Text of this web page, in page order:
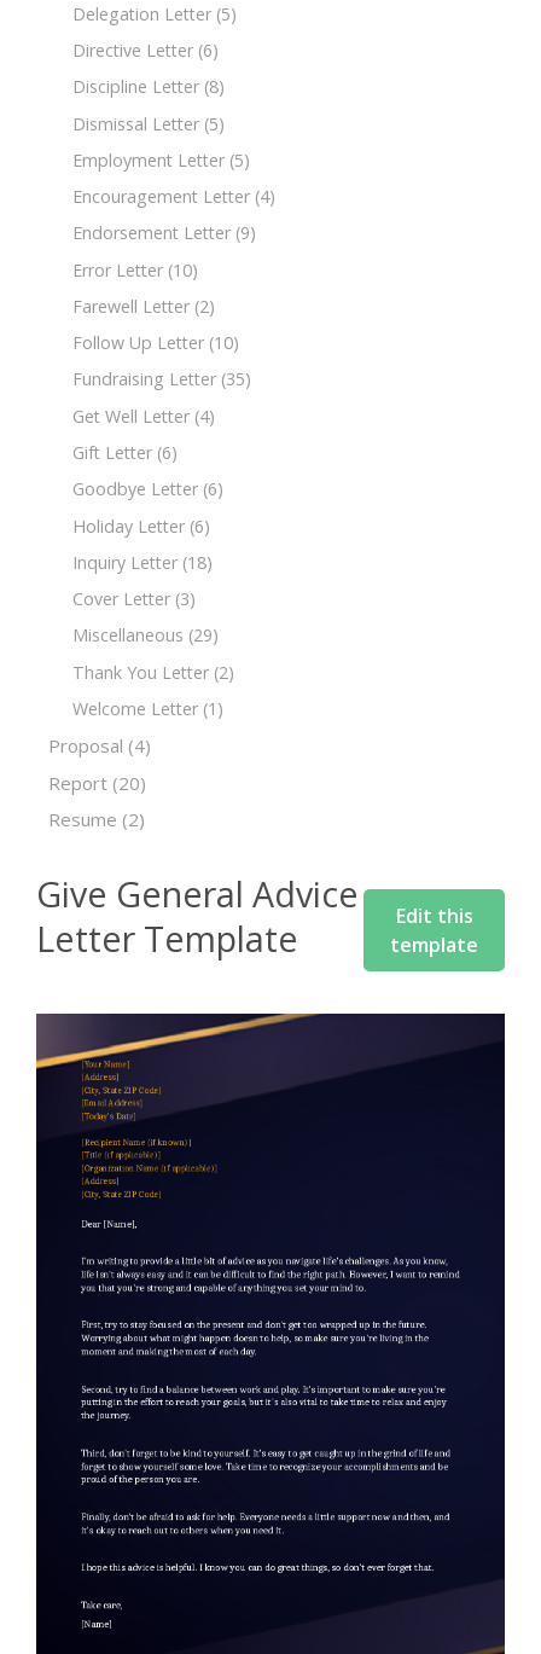
Delegation Letter (5)
Directive Letter (6)
Discipline Letter (8)
Dismissal Letter (5)
Employment Letter (5)
Encouragement Letter (4)
Endorsement Letter (9)
Error Letter (10)
Farewell Letter (2)
Follow Up Letter (10)
Fundraising Letter (35)
Get Well Letter (4)
Gift Letter (6)
Goodbye Letter (6)
Holiday Letter (6)
Inquiry Letter (18)
Cover Letter (3)
Miscellaneous (29)
Thank You Letter (2)
Welcome Letter (1)
Proposal (4)
Report (20)
Resume (2)
Give General Advice
Letter Template
Edit this
template